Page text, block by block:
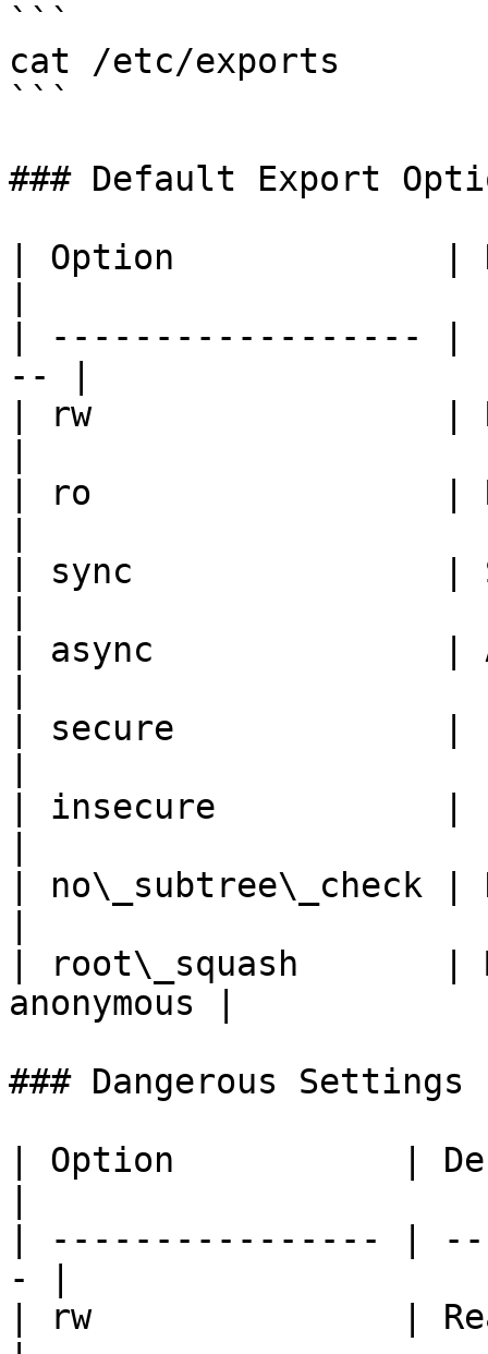
```
cat /etc/exports
```
### Default Export
| Option             |
| ------------------ |
-- |
| rw                 |
| ro                 |
| sync               |
| async              |
| secure             |
| insecure           |
| no\_subtree\_check |
| root\_squash       |
anonymous |
### Dangerous Settings
| Option           |
| ---------------- |
- |
| rw               |